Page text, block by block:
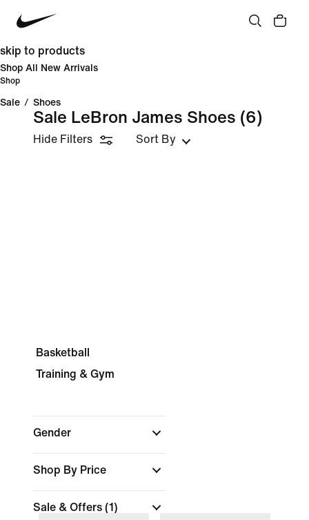
skip to products
Shop All New Arrivals
Shop
Sale / Shoes
Sale LeBron James Shoes (6)
Hide Filters Sort By
Basketball
Training & Gym
Gender
Shop By Price
Sale & Offers (1)